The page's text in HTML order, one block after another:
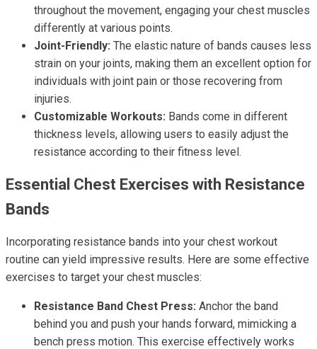
throughout the movement, engaging your chest muscles
differently at various points.
Joint-Friendly: The elastic nature of bands causes less
strain on your joints, making them an excellent option for
individuals with joint pain or those recovering from
injuries.
Customizable Workouts: Bands come in different
thickness levels, allowing users to easily adjust the
resistance according to their fitness level.
Essential Chest Exercises with Resistance
Bands
Incorporating resistance bands into your chest workout
routine can yield impressive results. Here are some effective
exercises to target your chest muscles:
Resistance Band Chest Press: Anchor the band
behind you and push your hands forward, mimicking a
bench press motion. This exercise effectively works